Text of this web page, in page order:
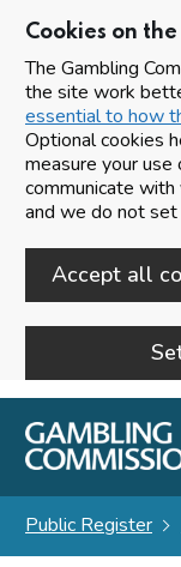
Cookies on
The Gambling
the site work
essential to how
Optional cookies
measure your
communicate
and we do not
Accept all
Skip to main content
Public Register